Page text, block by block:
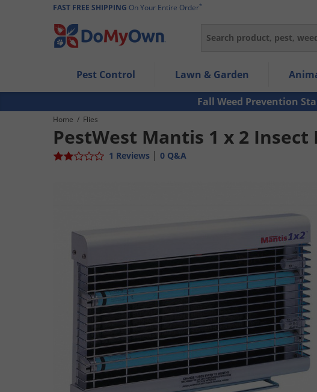
FAST FREE SHIPPING On Your Entire Order*
Search
Use Left/Right arrow keys to allow users to navigate within the
Use Down arrow key to expand the submenu and up/down
Use Enter/Space key to select the menu/submenu items.
Use Esc key to leave the submenu.
Pest Control Lawn & Garden
Fall Weed Prevention
Home / Flies
PestWest Mantis 1 x 2
1 Reviews | 0 Q&A